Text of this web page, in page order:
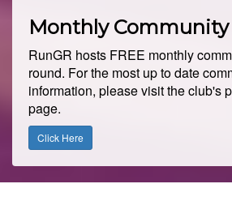
Monthly Community
RunGR hosts FREE monthly
round. For the most up to date
information, please visit the club's
page.
Click Here